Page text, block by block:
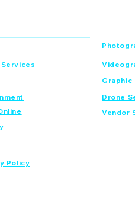
Graphic
Drone
Vendor
Policy